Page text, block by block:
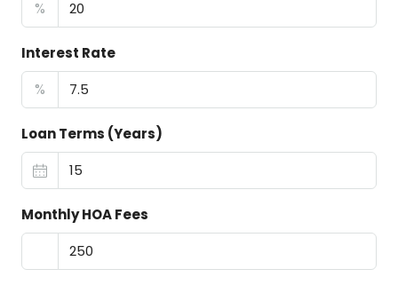
%
Interest Rate
%
Loan Terms (Years)
Monthly HOA Fees